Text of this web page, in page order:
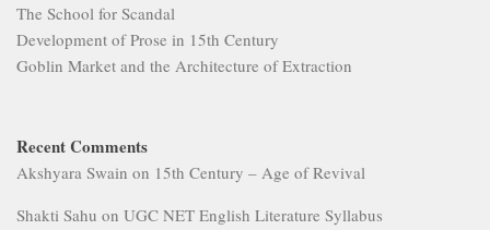
The School for Scandal
Development of Prose in 15th Century
Goblin Market and the Architecture of Extraction
Recent Comments
Akshyara Swain on 15th Century – Age of Revival
Shakti Sahu on UGC NET English Literature Syllabus